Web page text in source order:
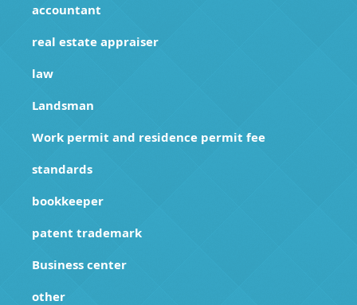
accountant
real estate appraiser
law
Landsman
Work permit and residence permit fee
standards
bookkeeper
patent trademark
Business center
other